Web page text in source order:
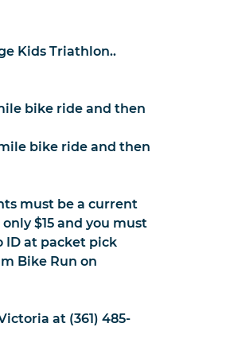
Kids Triathlon..
bike ride and then
bike ride and then
must be a current
$15 and you must
ID at packet pick
Bike Run on
at (361) 485-